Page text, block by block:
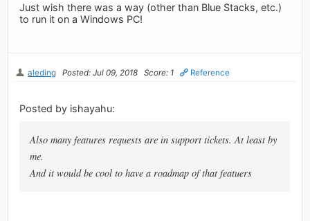
Just wish there was a way (other than Blue Stacks, etc.)
to run it on a Windows PC!
aleding Posted: Jul 09, 2018 Score: 1 Reference
Posted by ishayahu:
Also many features requests are in support tickets. At least by
me.
And it would be cool to have a roadmap of that featuers